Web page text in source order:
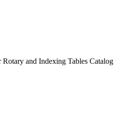
and Indexing Tables Catalog